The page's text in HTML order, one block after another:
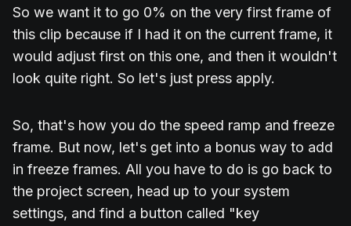
So we want it to go 0% on the very first frame of
this clip because if I had it on the current frame, it
would adjust first on this one, and then it wouldn't
look quite right. So let's just press apply.
So, that's how you do the speed ramp and freeze
frame. But now, let's get into a bonus way to add
in freeze frames. All you have to do is go back to
the project screen, head up to your system
settings, and find a button called "key